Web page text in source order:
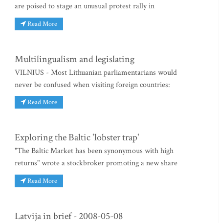
are poised to stage an unusual protest rally in
Read More
Multilingualism and legislating
VILNIUS - Most Lithuanian parliamentarians would
never be confused when visiting foreign countries:
Read More
Exploring the Baltic 'lobster trap'
"The Baltic Market has been synonymous with high
returns" wrote a stockbroker promoting a new share
Read More
Latvija in brief - 2008-05-08